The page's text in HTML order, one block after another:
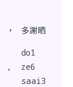
， 多謝晒
,
do1
ze6
saai3